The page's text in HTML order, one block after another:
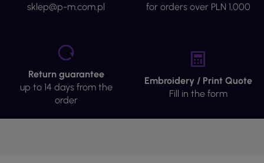
sklep@p-m.com.pl
for orders over PLN 1,000
Return guarantee
up to 14 days from the
order
Embroidery / Print Quote
Fill in the form